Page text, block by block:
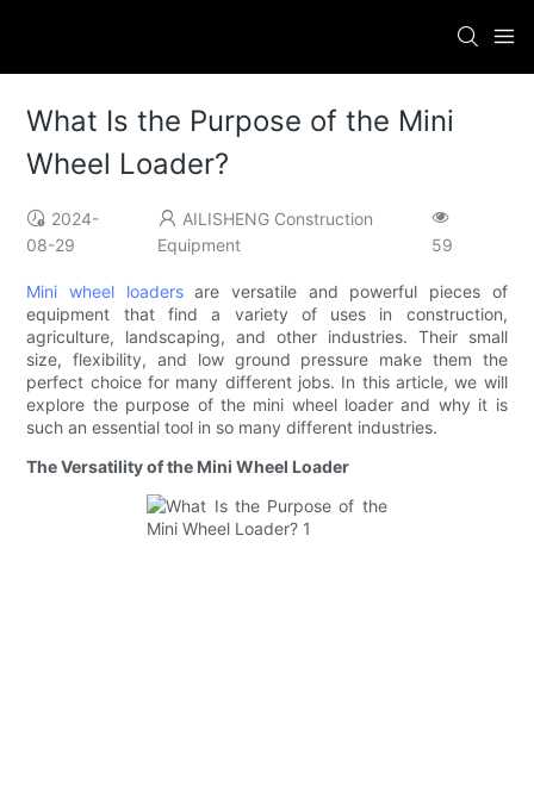
What Is the Purpose of the Mini
Wheel Loader?
2024-
08-29
AILISHENG Construction
Equipment
59
Mini wheel loadersare versatile and powerful pieces of
equipment that find a variety of uses in construction,
agriculture, landscaping, and other industries. Their small
size, flexibility, and low ground pressure make them the
perfect choice for many different jobs. In this article, we will
explore the purpose of the mini wheel loader and why it is
such an essential tool in so many different industries.
The Versatility of the Mini Wheel Loader